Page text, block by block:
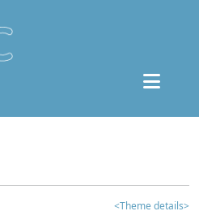
<Theme details>